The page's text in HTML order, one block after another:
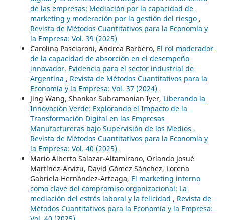
de las empresas: Mediación por la capacidad de
marketing y moderación por la gestión del riesgo ,
Revista de Métodos Cuantitativos para la Economía y
la Empresa: Vol. 39 (2025)
Carolina Pasciaroni, Andrea Barbero, El rol moderador
de la capacidad de absorción en el desempeño
innovador. Evidencia para el sector industrial de
Argentina , Revista de Métodos Cuantitativos para la
Economía y la Empresa: Vol. 37 (2024)
Jing Wang, Shankar Subramanian Iyer, Liberando la
Innovación Verde: Explorando el Impacto de la
Transformación Digital en las Empresas
Manufactureras bajo Supervisión de los Medios ,
Revista de Métodos Cuantitativos para la Economía y
la Empresa: Vol. 40 (2025)
Mario Alberto Salazar-Altamirano, Orlando Josué
Martínez-Arvizu, David Gómez Sánchez, Lorena
Gabriela Hernández-Arteaga, El marketing interno
como clave del compromiso organizacional: La
mediación del estrés laboral y la felicidad , Revista de
Métodos Cuantitativos para la Economía y la Empresa: